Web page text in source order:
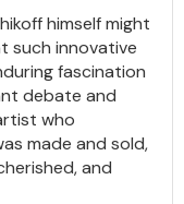
himself might
such innovative
fascination
debate and
who
made and sold,
and